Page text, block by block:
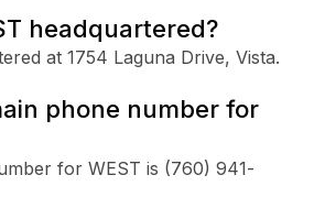
headquartered?
at 1754 Laguna Drive, Vista.
phone number for
for WEST is (760) 941-